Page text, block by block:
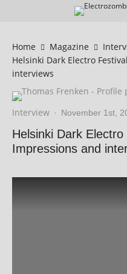
Home Magazine
Helsinki Dark Electro
interviews
Interview · November 1st,
Helsinki Dark
Impressions and